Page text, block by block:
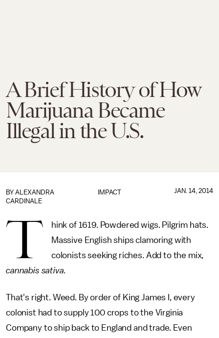
A Brief History of How
Marijuana Became
Illegal in the U.S.
IMPACT
BY ALEXANDRA
CARDINALE
JAN. 14, 2014
T
hink of 1619. Powdered wigs. Pilgrim hats.
Massive English ships clamoring with
colonists seeking riches. Add to the mix,
cannabis sativa.
That's right. Weed. By order of King James I, every
colonist had to supply 100 crops to the Virginia
Company to ship back to England and trade. Even